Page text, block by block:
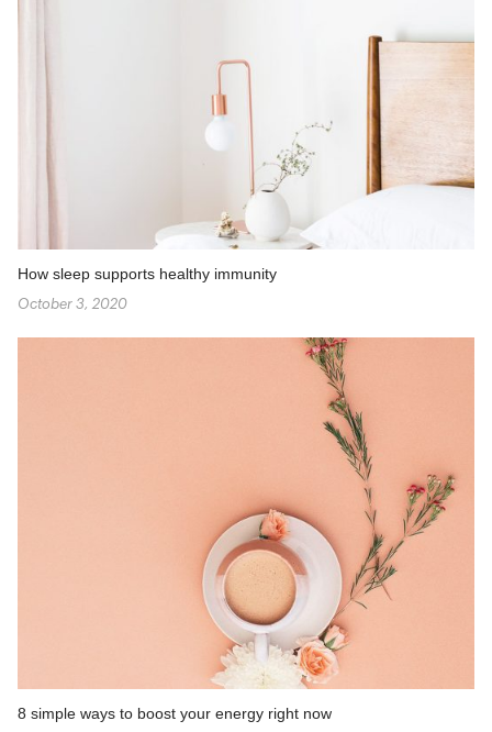
How sleep supports healthy immunity
October 3, 2020
8 simple ways to boost your energy right now